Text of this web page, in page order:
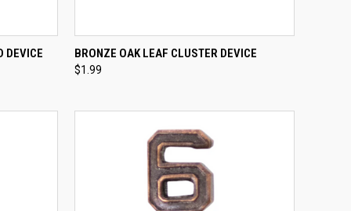
CART
DEVICE QUICK VIEW ADD TO CART
Compare
BRONZE OAK LEAF CLUSTER DEVICE
$1.99